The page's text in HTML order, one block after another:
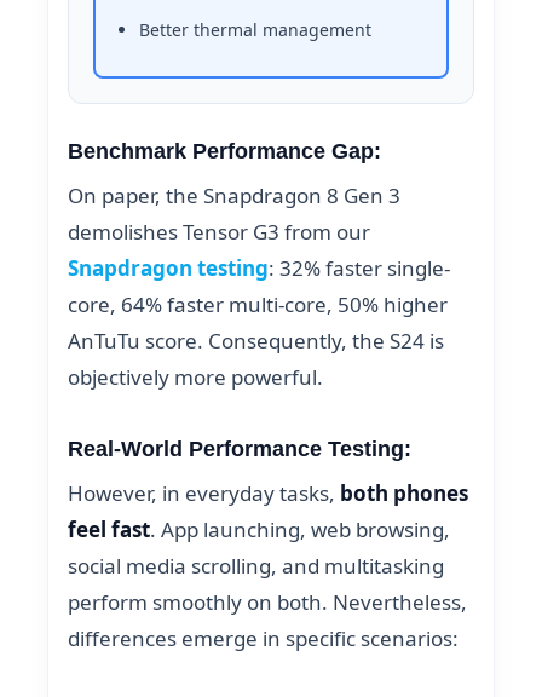
Better thermal management
Benchmark Performance Gap:
On paper, the Snapdragon 8 Gen 3
demolishes Tensor G3 from our
Snapdragon testing: 32% faster single-
core, 64% faster multi-core, 50% higher
AnTuTu score. Consequently, the S24 is
objectively more powerful.
Real-World Performance Testing:
However, in everyday tasks, both phones
feel fast. App launching, web browsing,
social media scrolling, and multitasking
perform smoothly on both. Nevertheless,
differences emerge in specific scenarios: